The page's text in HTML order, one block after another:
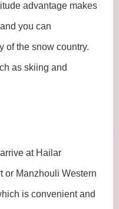
advantage makes
you can
of the snow country.
as skiing and
at Hailar
or Manzhouli Western
is convenient and